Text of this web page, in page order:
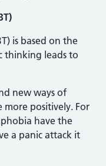
is based on the
thinking leads to
new ways of
positively. For
have the
a panic attack it